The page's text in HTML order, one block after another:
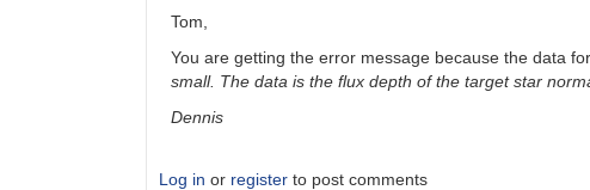
Tom,
You are getting the error message because the data
small. The data is the flux depth of the target star
Dennis
Log in or register to post comments